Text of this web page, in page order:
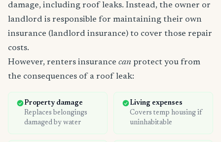
damage, including roof leaks. Instead, the owner or
landlord is responsible for maintaining their own
insurance (landlord insurance) to cover those repair
costs.
However, renters insurance can protect you from
the consequences of a roof leak:
Property damage
Replaces belongings
damaged by water
Living expenses
Covers temp housing if
uninhabitable